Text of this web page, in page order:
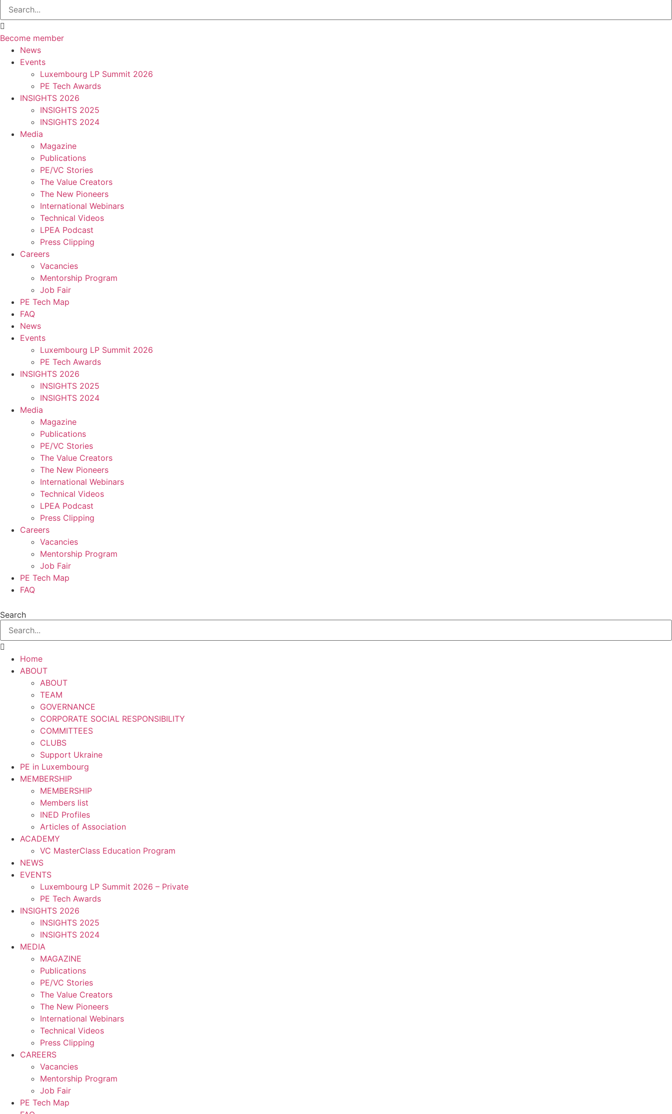
Become member
News
Events
Luxembourg LP Summit 2026
PE Tech Awards
INSIGHTS 2026
INSIGHTS 2025
INSIGHTS 2024
Media
Magazine
Publications
PE/VC Stories
The Value Creators
The New Pioneers
International Webinars
Technical Videos
LPEA Podcast
Press Clipping
Careers
Vacancies
Mentorship Program
Job Fair
PE Tech Map
FAQ
News
Events
Luxembourg LP Summit 2026
PE Tech Awards
INSIGHTS 2026
INSIGHTS 2025
INSIGHTS 2024
Media
Magazine
Publications
PE/VC Stories
The Value Creators
The New Pioneers
International Webinars
Technical Videos
LPEA Podcast
Press Clipping
Careers
Vacancies
Mentorship Program
Job Fair
PE Tech Map
FAQ
Search
Home
ABOUT
ABOUT
TEAM
GOVERNANCE
CORPORATE SOCIAL RESPONSIBILITY
COMMITTEES
CLUBS
Support Ukraine
PE in Luxembourg
MEMBERSHIP
MEMBERSHIP
Members list
INED Profiles
Articles of Association
ACADEMY
VC MasterClass Education Program
NEWS
EVENTS
Luxembourg LP Summit 2026 – Private
PE Tech Awards
INSIGHTS 2026
INSIGHTS 2025
INSIGHTS 2024
MEDIA
MAGAZINE
Publications
PE/VC Stories
The Value Creators
The New Pioneers
International Webinars
Technical Videos
Press Clipping
CAREERS
Vacancies
Mentorship Program
Job Fair
PE Tech Map